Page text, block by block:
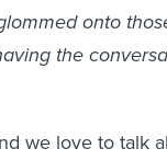
onto
the
we love to talk